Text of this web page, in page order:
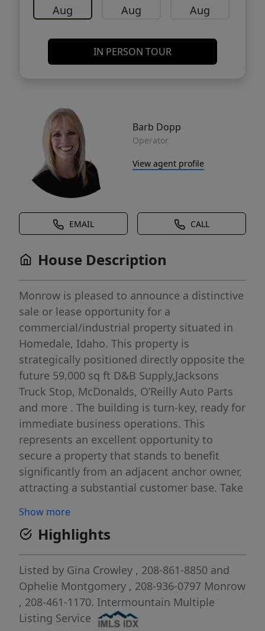
Aug Aug Aug
IN PERSON TOUR
Barb Dopp
Operator
View agent profile
EMAIL CALL
House Description
Monrow is pleased to announce a distinctive
sale or lease opportunity for a
commercial/industrial property situated in
Homedale, Idaho. This property is
strategically positioned directly opposite the
future 59,000 sq ft D&B Supply,Jacksons
Truck Stop, McDonalds, O’Reilly Auto Parts
and more . The building is turn-key, ready for
immediate business operations. This
represents an excellent opportunity to
secure a property that stands to benefit
significantly from an adjacent anchor owner,
attracting a substantial customer base. Take
to the listing agent today to discuss creative
financing and secure your place in
Homedale’s future.
Show more
Highlights
Listed by Gina Crowley , 208-861-8850 and
Ophelie Montgomery , 208-936-0797 Monrow
, 208-461-1170. Intermountain Multiple
Listing Service